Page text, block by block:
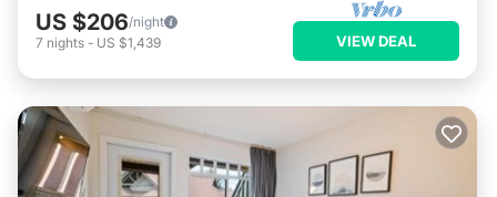
US $206/night
7 nights - US $1,439 VIEW DEAL